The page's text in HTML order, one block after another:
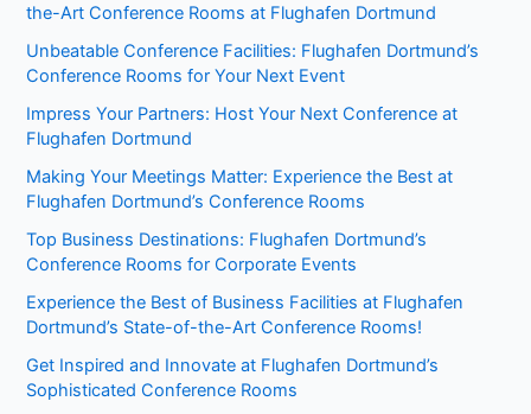
the-Art Conference Rooms at Flughafen Dortmund
Unbeatable Conference Facilities: Flughafen Dortmund’s
Conference Rooms for Your Next Event
Impress Your Partners: Host Your Next Conference at
Flughafen Dortmund
Making Your Meetings Matter: Experience the Best at
Flughafen Dortmund’s Conference Rooms
Top Business Destinations: Flughafen Dortmund’s
Conference Rooms for Corporate Events
Experience the Best of Business Facilities at Flughafen
Dortmund’s State-of-the-Art Conference Rooms!
Get Inspired and Innovate at Flughafen Dortmund’s
Sophisticated Conference Rooms